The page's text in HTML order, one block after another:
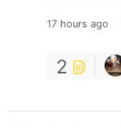
17 hours ago
2